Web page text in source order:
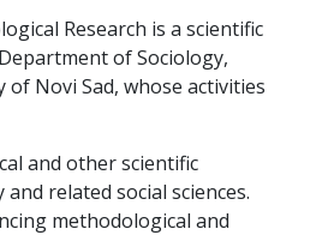
Research is a scientific
of Sociology,
of Novi Sad, whose activities
and other scientific
related social sciences.
methodological and